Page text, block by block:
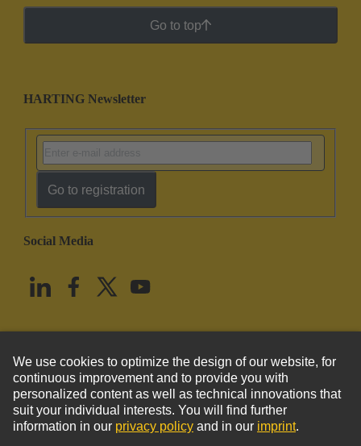
Go to top
HARTING Newsletter
Go to registration
Social Media
United States English
© HARTING Technology Group